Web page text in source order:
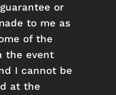
or
to me as
of the
the event
I cannot be
at the